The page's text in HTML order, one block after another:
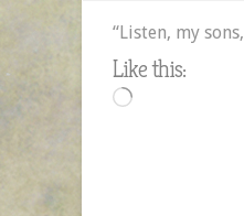
“Listen, my sons,
Like this:
Loading…